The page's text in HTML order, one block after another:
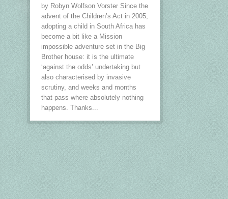
by Robyn Wolfson Vorster Since the
advent of the Children’s Act in 2005,
adopting a child in South Africa has
become a bit like a Mission
impossible adventure set in the Big
Brother house: it is the ultimate
‘against the odds’ undertaking but
also characterised by invasive
scrutiny, and weeks and months
that pass where absolutely nothing
happens. Thanks...